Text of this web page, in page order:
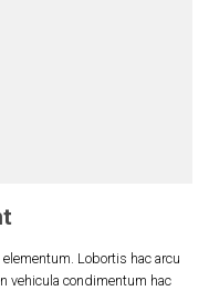
Lobortis hac arcu
vehicula condimentum hac